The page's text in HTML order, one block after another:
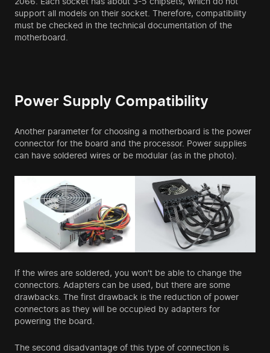
support all models on their socket. Therefore, compatibility
must be checked in the technical documentation of the
motherboard.
Power Supply Compatibility
Another parameter for choosing a motherboard is the power
connector for the board and the processor. Power supplies
can have soldered wires or be modular (as in the photo).
If the wires are soldered, you won't be able to change the
connectors. Adapters can be used, but there are some
drawbacks. The first drawback is the reduction of power
connectors as they will be occupied by adapters for
powering the board.
The second disadvantage of this type of connection is